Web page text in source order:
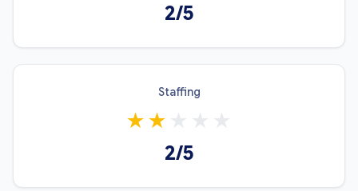
2/5
Staffing
★ ★
2/5